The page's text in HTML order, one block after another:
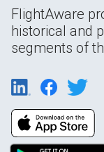
FlightAware
historical and
segments of